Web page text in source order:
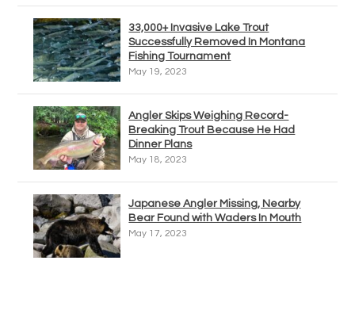
33,000+ Invasive Lake Trout
Successfully Removed In Montana
Fishing Tournament
May 19, 2023
Angler Skips Weighing Record-
Breaking Trout Because He Had
Dinner Plans
May 18, 2023
Japanese Angler Missing, Nearby
Bear Found with Waders In Mouth
May 17, 2023